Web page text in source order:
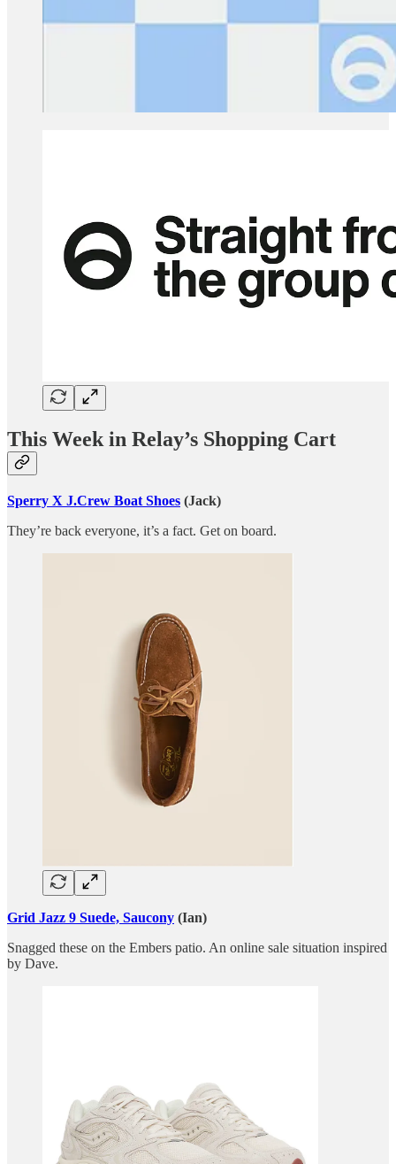
This Week in Relay’s Shopping Cart
Sperry X J.Crew Boat Shoes (Jack)
They’re back everyone, it’s a fact. Get on board.
Grid Jazz 9 Suede, Saucony (Ian)
Snagged these on the Embers patio. An online sale situation inspired
by Dave.